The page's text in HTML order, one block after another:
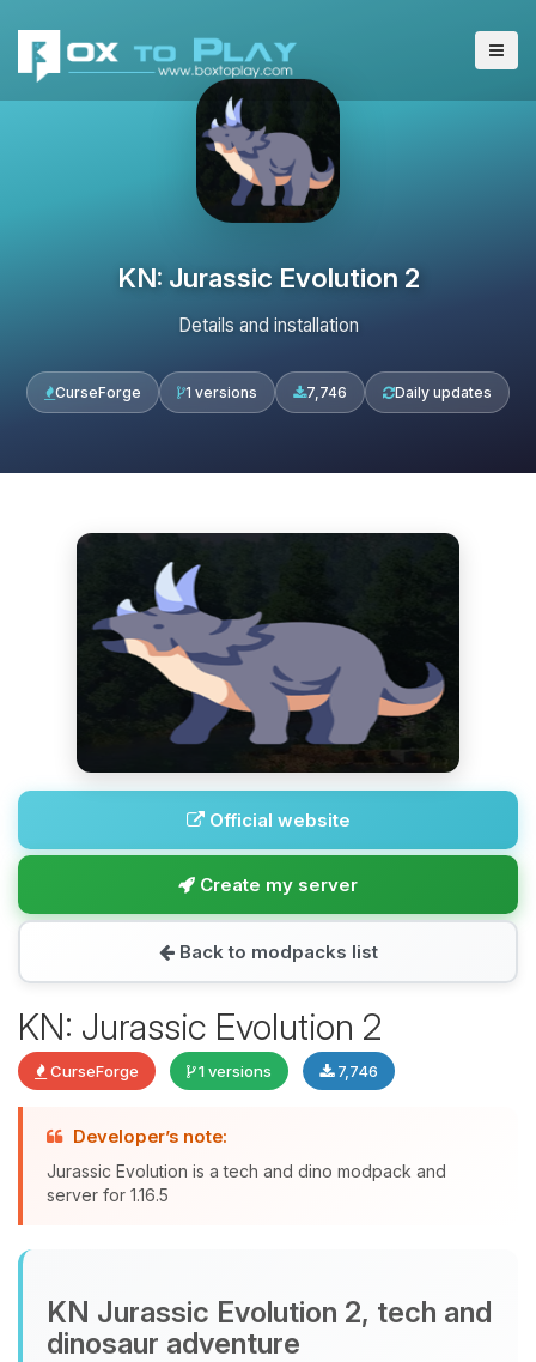
KN: Jurassic Evolution 2
Details and installation
CurseForge 1 versions 7,746 Daily updates
Official website
Create my server
Back to modpacks list
KN: Jurassic Evolution 2
CurseForge 1 versions 7,746
Developer’s note:
Jurassic Evolution is a tech and dino modpack and
server for 1.16.5
KN Jurassic Evolution 2, tech and
dinosaur adventure
Yay, finally someone to talk to! I’m
Choupy, your little BoxToPlay
assistant. Tell me what you need,